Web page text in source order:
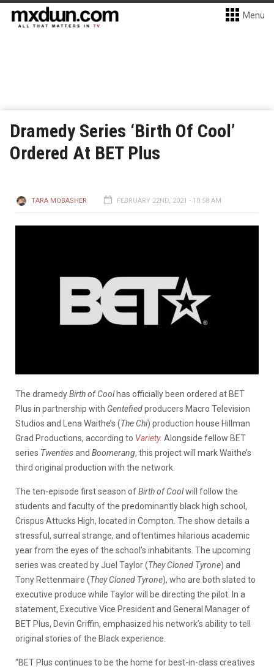
Menu
Dramedy Series ‘Birth Of Cool’
Ordered At BET Plus
TARA MOBASHER FEBRUARY 22ND, 2021 - 10:58 AM
The dramedyBirth of Cool has officially been ordered at BET
Plus in partnership with Gentefiedproducers Macro Television
Studios and Lena Waithe’s (The Chi) production house Hillman
Grad Productions, according to Variety. Alongside fellow BET
series Twentiesand Boomerang, this project will mark Waithe’s
third original production with the network.
The ten-episode first season ofBirth of Coolwill follow the
students and faculty of the predominantly black high school,
Crispus Attucks High, located in Compton. The show details a
stressful, surreal strange, and oftentimes hilarious academic
year from the eyes of the school’s inhabitants. The upcoming
series was created by Juel Taylor (They Cloned Tyrone) and
Tony Rettenmaire (They Cloned Tyrone), who are both slated to
executive produce while Taylor will be directing the pilot. In a
statement, Executive Vice President and General Manager of
BET Plus, Devin Griffin, emphasized his network’s ability to tell
original stories of the Black experience.
“BET Plus continues to be the home for best-in-class creatives